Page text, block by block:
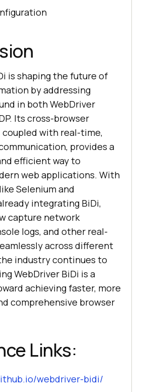
is shaping the future of
by addressing
in both WebDriver
Its cross-browser
with real-time,
provides a
efficient way to
web applications. With
Selenium and
integrating BiDi,
capture network
logs, and other real-
across different
industry continues to
WebDriver BiDi is a
achieving faster, more
comprehensive browser
Links:
webdriver-bidi/